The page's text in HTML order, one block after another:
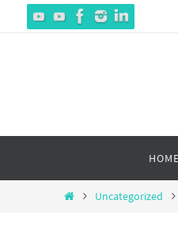
content
HOME
HomeUncategorized